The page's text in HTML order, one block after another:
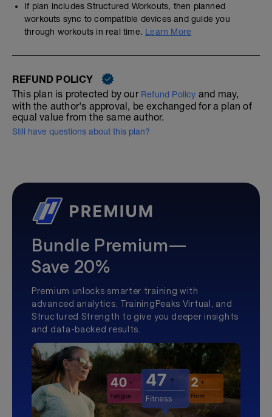
If plan includes Structured Workouts, then planned
workouts sync to compatible devices and guide you
through workouts in real time. Learn More
REFUND POLICY
This plan is protected by our Refund Policy and may,
with the author's approval, be exchanged for a plan of
equal value from the same author.
Still have questions about this plan?
Bundle Premium—
Save 20%
Premium unlocks smarter training with
advanced analytics, TrainingPeaks Virtual, and
Structured Strength to give you deeper insights
and data-backed results.